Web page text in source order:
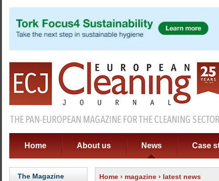
Home About us News Case
The Magazine Home › magazine › latest news